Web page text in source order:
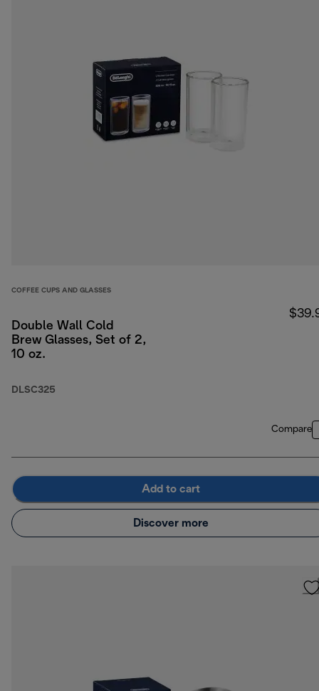
COFFEE CUPS AND GLASSES
Double Wall Cold
Brew Glasses, Set of 2,
10 oz.
DLSC325
Compare
Add to cart
Discover more